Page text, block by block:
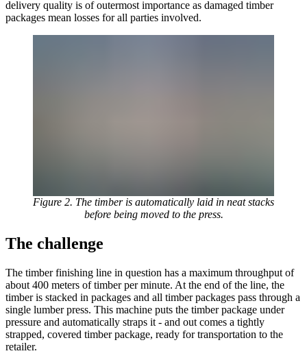
delivery quality is of outermost importance as damaged timber
packages mean losses for all parties involved.
Figure 2. The timber is automatically laid in neat stacks
before being moved to the press.
The challenge
The timber finishing line in question has a maximum throughput of
about 400 meters of timber per minute. At the end of the line, the
timber is stacked in packages and all timber packages pass through a
single lumber press. This machine puts the timber package under
pressure and automatically straps it - and out comes a tightly
strapped, covered timber package, ready for transportation to the
retailer.